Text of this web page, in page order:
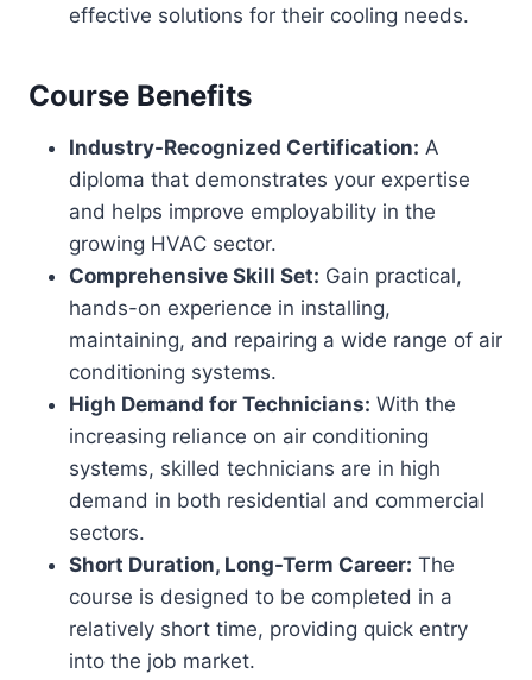
effective solutions for their cooling needs.
Course Benefits
Industry-Recognized Certification: A
diploma that demonstrates your expertise
and helps improve employability in the
growing HVAC sector.
Comprehensive Skill Set: Gain practical,
hands-on experience in installing,
maintaining, and repairing a wide range of air
conditioning systems.
High Demand for Technicians: With the
increasing reliance on air conditioning
systems, skilled technicians are in high
demand in both residential and commercial
sectors.
Short Duration, Long-Term Career: The
course is designed to be completed in a
relatively short time, providing quick entry
into the job market.